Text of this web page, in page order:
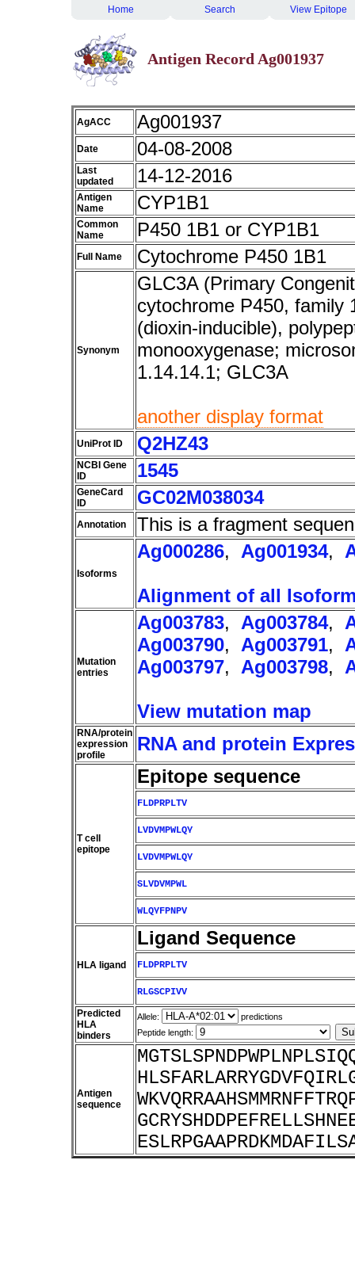
Home Search View Epitope
Antigen Record Ag001937
AgACC Ag001937
Date 04-08-2008
Last
updated
14-12-2016
Antigen
Name
CYP1B1
Common
Name
P450 1B1 or CYP1B1
Full Name Cytochrome P450 1B1
Synonym
GLC3A (Primary
cytochrome P450, family
(dioxin-inducible),
monooxygenase;
1.14.14.1; GLC3A
another display format
UniProt ID Q2HZ43
NCBI Gene
ID
1545
GeneCard
ID
GC02M038034
Annotation This is a fragment
Isoforms
Ag000286, Ag001934,
Alignment of all
Mutation
entries
Ag003783, Ag003784,
Ag003790, Ag003791,
Ag003797, Ag003798,
View mutation map
RNA/protein
expression
profile
RNA and protein
T cell
epitope
Epitope sequence
FLDPRPLTV
LVDVMPWLQY
LVDVMPWLQY
SLVDVMPWL
WLQYFPNPV
HLA ligand
Ligand Sequence
FLDPRPLTV
RLGSCPIVV
Predicted
HLA
binders
Allele:
predictions
Peptide length:
Antigen
sequence